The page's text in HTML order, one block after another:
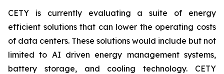
CETY is currently evaluating a suite of energy
efficient solutions that can lower the operating costs
of data centers. These solutions would include but not
limited to AI driven energy management systems,
battery storage, and cooling technology. CETY